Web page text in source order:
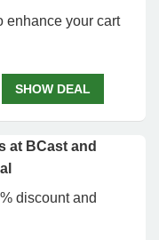
enhance your cart
SHOW DEAL
at BCast and
discount and